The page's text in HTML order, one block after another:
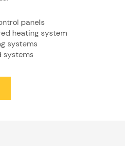
panels
heating system
systems
systems